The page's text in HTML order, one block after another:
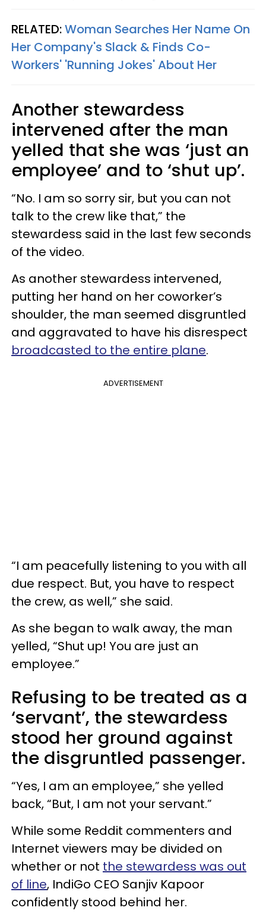
RELATED:Woman Searches Her Name On
Her Company's Slack & Finds Co-
Workers' 'Running Jokes' About Her
Another stewardess
intervened after the man
yelled that she was ‘just an
employee’ and to ‘shut up’.
“No. I am so sorry sir, but you can not
talk to the crew like that,” the
stewardess said in the last few seconds
of the video.
As another stewardess intervened,
putting her hand on her coworker’s
shoulder, the man seemed disgruntled
and aggravated to have his disrespect
broadcasted to the entire plane.
ADVERTISEMENT
“I am peacefully listening to you with all
due respect. But, you have to respect
the crew, as well,” she said.
As she began to walk away, the man
yelled, “Shut up! You are just an
employee.”
Refusing to be treated as a
‘servant’, the stewardess
stood her ground against
the disgruntled passenger.
“Yes, I am an employee,” she yelled
back, “But, I am not your servant.”
While some Reddit commenters and
Internet viewers may be divided on
whether or not the stewardess was out
of line, IndiGo CEO Sanjiv Kapoor
confidently stood behind her.